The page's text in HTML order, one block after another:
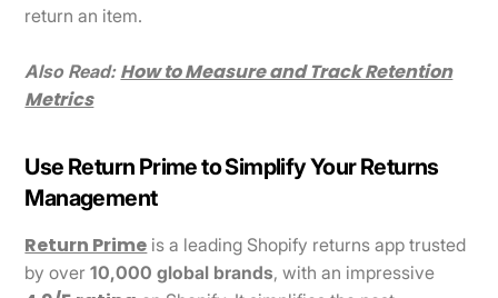
return an item.
Also Read: How to Measure and Track Retention
Metrics
Use Return Prime to Simplify Your Returns
Management
Return Prime is a leading Shopify returns app trusted
by over10,000 global brands, with an impressive